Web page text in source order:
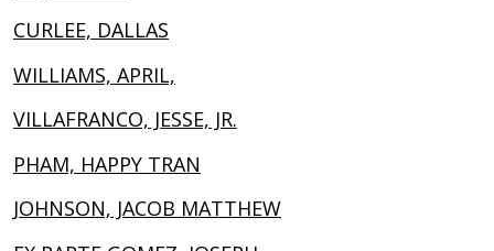
CURLEE, DALLAS
WILLIAMS, APRIL,
VILLAFRANCO, JESSE, JR.
PHAM, HAPPY TRAN
JOHNSON, JACOB MATTHEW